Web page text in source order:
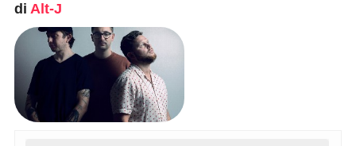
di Alt-J